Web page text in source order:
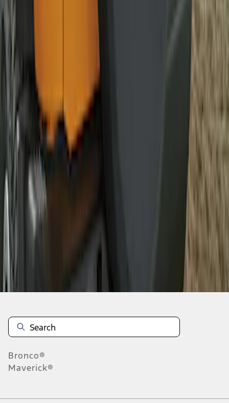
White Ink Spare 33 inch Tire Cover
:
2
- 9 11 results
Disclosures
Bronco®
Maverick®